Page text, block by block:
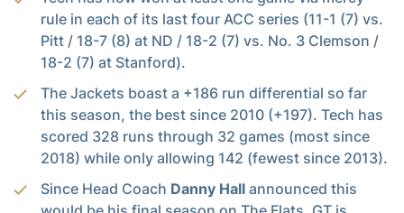
rule in each of its last four ACC series (11-1 (7) vs.
Pitt / 18-7 (8) at ND / 18-2 (7) vs. No. 3 Clemson /
18-2 (7) at Stanford).
The Jackets boast a +186 run differential so far
this season, the best since 2010 (+197). Tech has
scored 328 runs through 32 games (most since
2018) while only allowing 142 (fewest since 2013).
Since Head Coach Danny Hall announced this